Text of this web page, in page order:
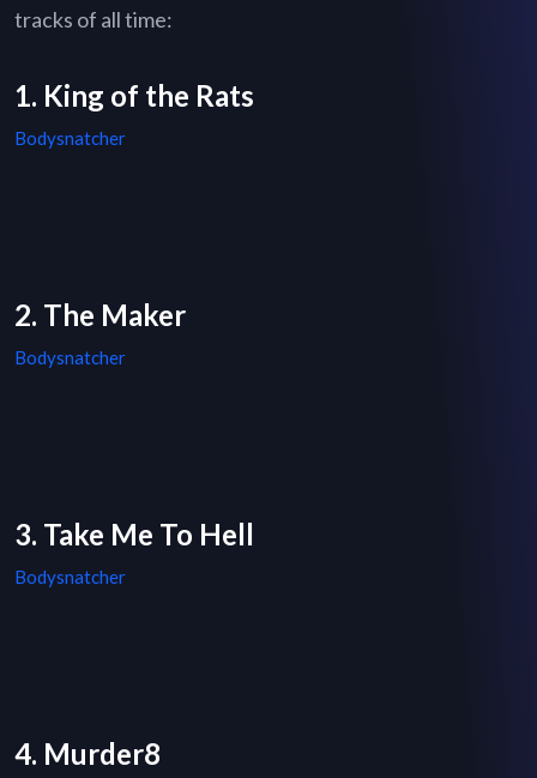
tracks of all time:
1. King of the Rats
Bodysnatcher
2. The Maker
Bodysnatcher
3. Take Me To Hell
Bodysnatcher
4. Murder8